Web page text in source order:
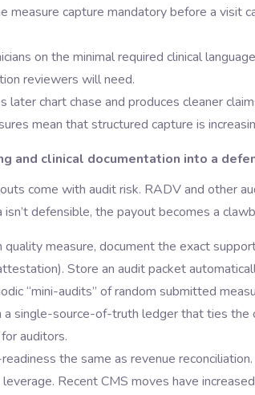
measure capture mandatory before a visit
on the minimal required clinical
reviewers will need.
later chart chase and produces cleaner
mean that structured capture is
and clinical documentation into a
come with audit risk. RADV and other
defensible, the payout becomes a
quality measure, document the exact
Store an audit packet
“mini-audits” of random submitted
a single-source-of-truth ledger that ties
auditors.
the same as revenue
Recent CMS moves have